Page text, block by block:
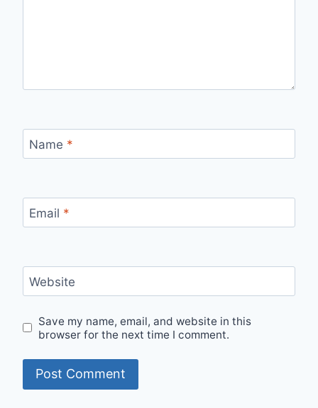
Name *
Email *
Website
Save my name, email, and website in this
browser for the next time I comment.